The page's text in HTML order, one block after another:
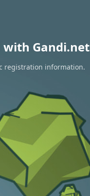
with Gandi.net
registration information.